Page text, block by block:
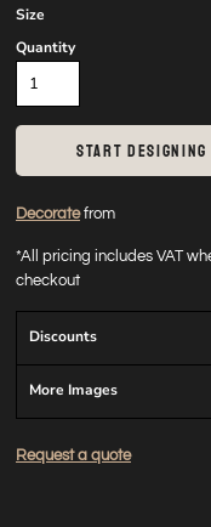
Size
Quantity
START DESIGNING
Decoratefrom
*All pricing includes VAT
checkout
Discounts
More Images
Request a quote